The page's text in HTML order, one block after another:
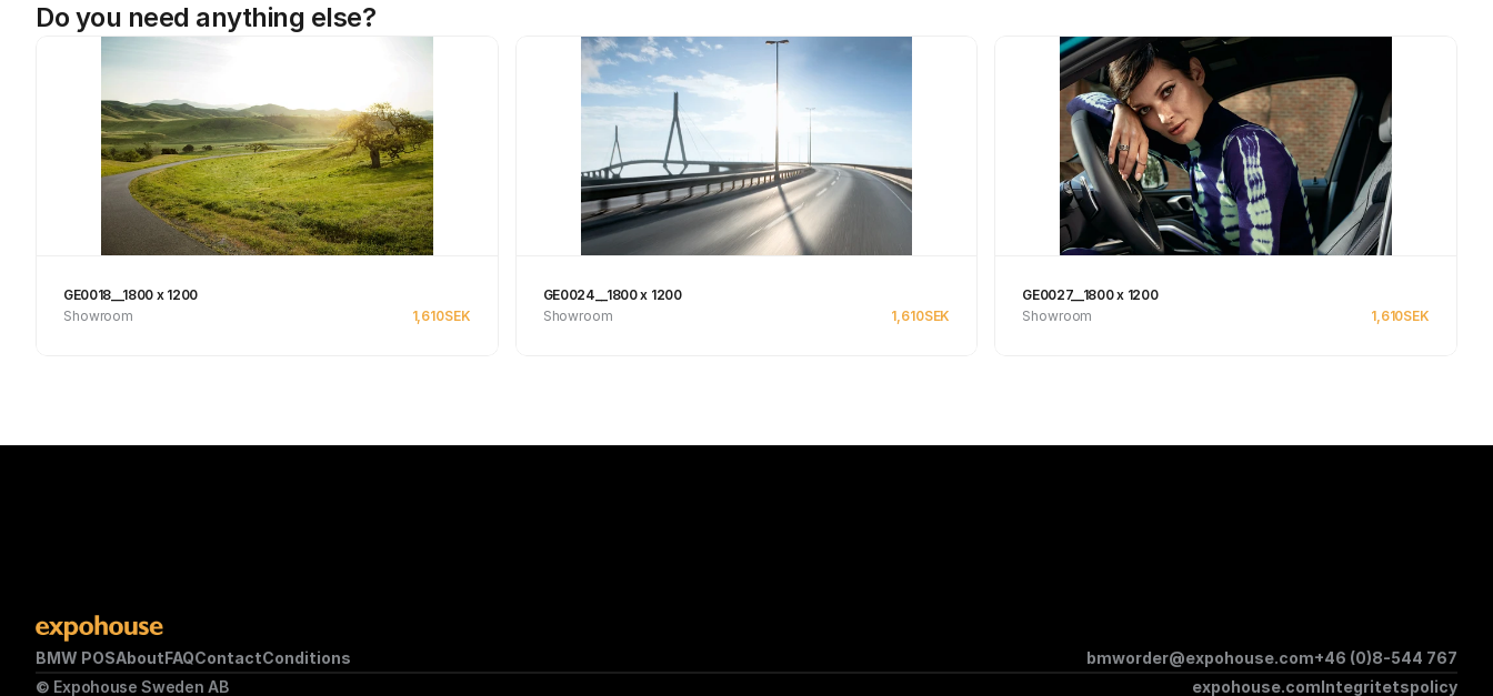
Do you need anything else?
GE0018__1800 x 1200
Showroom
1,610SEK
GE0024__1800 x 1200
Showroom
1,610SEK
GE0027__1800 x 1200
Showroom
1,610SEK
BMW POSAboutFAQContactConditions bmworder@expohouse.com+46 (0)8-544 767
© Expohouse Sweden AB
expohouse.comIntegritetspolicy